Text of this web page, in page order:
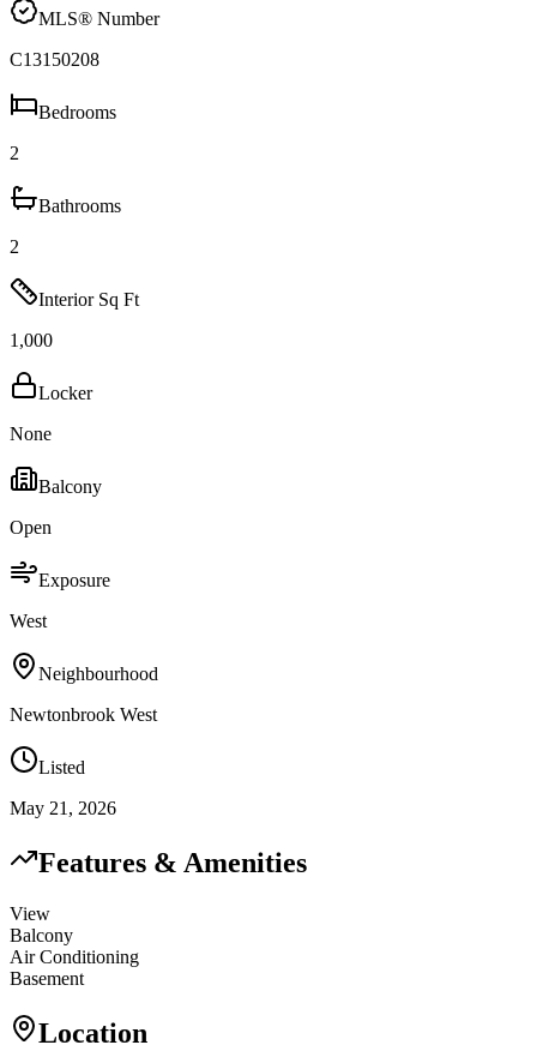
MLS® Number
C13150208
Bedrooms
2
Bathrooms
2
Interior Sq Ft
1,000
Locker
None
Balcony
Open
Exposure
West
Neighbourhood
Newtonbrook West
Listed
May 21, 2026
Features & Amenities
View
Balcony
Air Conditioning
Basement
Location